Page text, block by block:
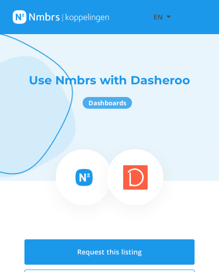
EN
Use Nmbrs with Dasheroo
Dashboards
Request this listing